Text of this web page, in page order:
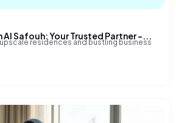
Al Safouh: Your Trusted Partner –...
residences and bustling business